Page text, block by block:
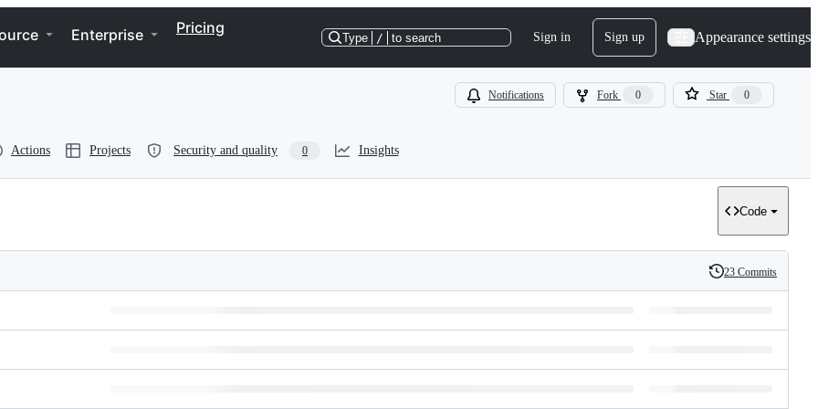
Enterprise Pricing
Type / to search Sign in Sign up Appearance settings
Notifications Fork 0 Star 0
Actions Projects Security and quality 0 Insights
Code
History
23 Commits